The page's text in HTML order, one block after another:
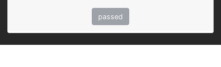
passed